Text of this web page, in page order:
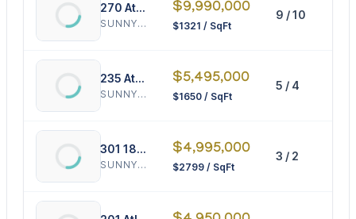
270 Atlantic Ave
SUNNY ISLES BEACH
$9,990,000
$1321 / SqFt
9 / 10
235 Atlantic Ave
SUNNY ISLES BEACH
$5,495,000
$1650 / SqFt
5 / 4
301 186th St
SUNNY ISLES BEACH
$4,995,000
$2799 / SqFt
3 / 2